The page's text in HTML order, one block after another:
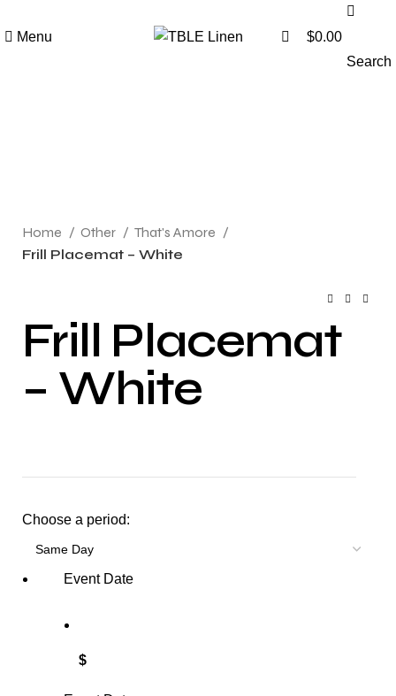
Menu $0.00
Search
Home Other
That's Amore
Frill Placemat – White
Frill Placemat
– White
Choose a period:
Event Date
$